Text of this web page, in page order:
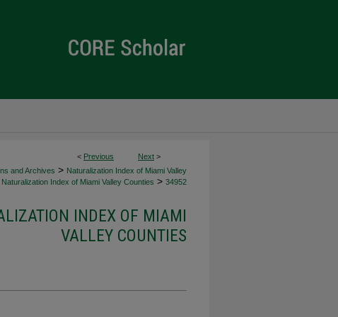
< Previous Next >
and Archives > Naturalization Index of Miami Valley
Index of Miami Valley Counties > 34952
INDEX OF MIAMI
VALLEY COUNTIES